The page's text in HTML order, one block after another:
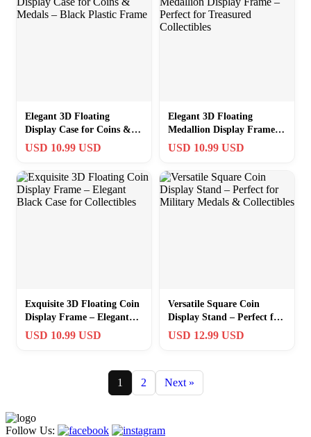
Elegant 3D Floating
Display Case for Coins &
Medals – Black Plastic
USD 10.99 USD
Elegant 3D Floating
Medallion Display Frame –
Perfect for Treasured
USD 10.99 USD
Exquisite 3D Floating Coin
Display Frame – Elegant
Black Case for Collectibles
USD 10.99 USD
Versatile Square Coin
Display Stand – Perfect for
Military Medals &
USD 12.99 USD
1 2 Next »
Follow Us: